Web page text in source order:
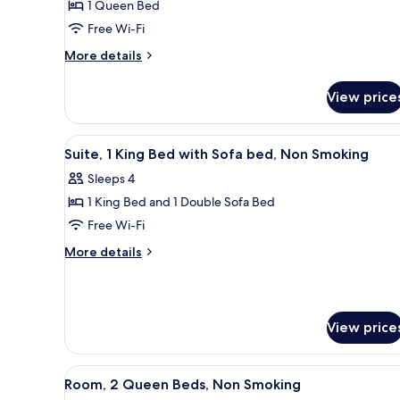
Queen
Bed,
Non
1 Queen Bed
Free Wi-Fi
More details
More
1
Queen
Bed,
Smoking
View
View
all
photos
for
Suite,
1
bed,
Non
Smoking
A compact hotel room with a
1
Suite, 1 King Bed with Sofa bed, Non Smoking
Sleeps 4
1 King Bed and 1 Double Sofa Bed
Free Wi-Fi
More details
More
Bed
with
Sofa
View
View
all
A hotel room with two beds, a
1
Room, 2 Queen Beds, Non Smoking